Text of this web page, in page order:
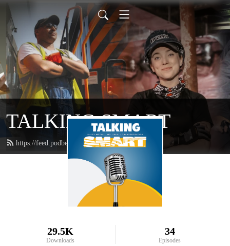
TALKING SMART
https://feed.podbean.com/talkingsmart/feed.xml
29.5K
Downloads
34
Episodes